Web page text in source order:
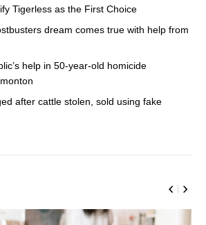
Tigerless as the First Choice
dream comes true with help from
help in 50-year-old homicide
after cattle stolen, sold using fake